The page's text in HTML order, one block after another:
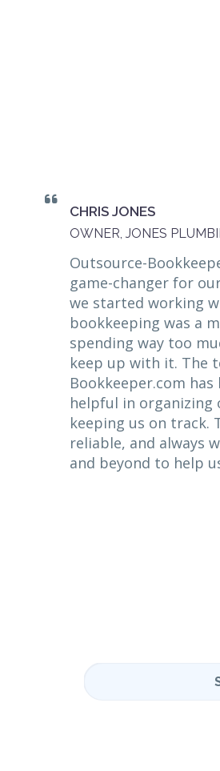
CHRIS JONES
OWNER, JONES
Outsource-
game-changer for
we started working
bookkeeping was a
spending way too
keep up with it. The
Bookkeeper.com
helpful in organizing
keeping us on track.
reliable, and always
and beyond to help